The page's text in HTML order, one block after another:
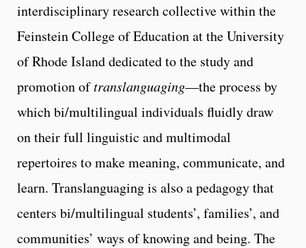
interdisciplinary research collective within the
Feinstein College of Education at the University
of Rhode Island dedicated to the study and
promotion oftranslanguaging—the process by
which bi/multilingual individuals fluidly draw
on their full linguistic and multimodal
repertoires to make meaning, communicate, and
learn. Translanguaging is also a pedagogy that
centers bi/multilingual students’, families’, and
communities’ ways of knowing and being. The